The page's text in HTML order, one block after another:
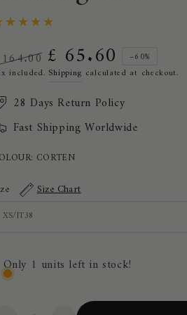
164.00
Sale
£ 65.60 –60%
included. Shipping calculated at checkout.
28 Days Return Policy
Fast Shipping Worldwide
CORTEN
Size Chart
Only 1 units left in stock!